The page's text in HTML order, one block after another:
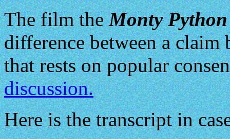
The film theMonty
difference between a claim
that rests on popular
discussion.
Here is the transcript in